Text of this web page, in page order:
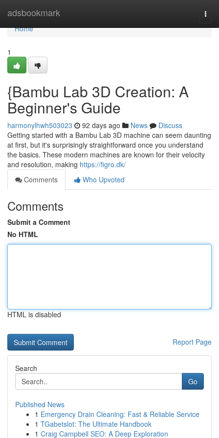
adsbookmark
Home
Home
1
{Bambu Lab 3D Creation: A
Beginner's Guide
harmonylhwh503023 92 days ago News
Discuss
Getting started with a Bambu Lab 3D machine can seem daunting
at first, but it's surprisingly straightforward once you understand
the basics. These modern machines are known for their velocity
and resolution, making https://figro.dk/
Comments
Who Upvoted
Comments
Submit a Comment
No HTML
HTML is disabled
Report Page
Search
Go
Published News
1 Emergency Drain Cleaning: Fast & Reliable Service
1 TGabetslot: The Ultimate Handbook
1 Craig Campbell SEO: A Deep Exploration